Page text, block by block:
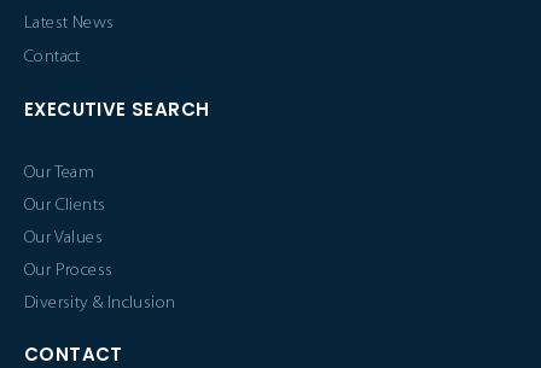
Latest News
Contact
EXECUTIVE SEARCH
Our Team
Our Clients
Our Values
Our Process
Diversity & Inclusion
CONTACT